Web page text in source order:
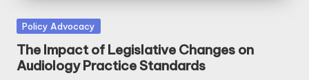
Posted
in
Policy Advocacy
The Impact of Legislative Changes on
Audiology Practice Standards